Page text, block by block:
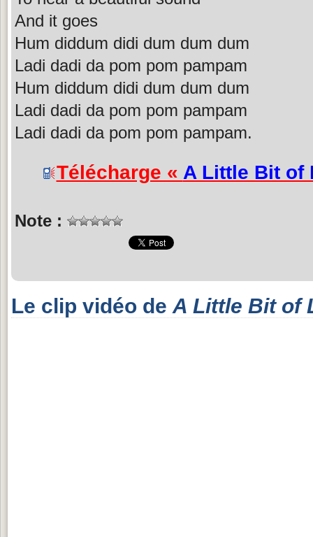
And it goes
Hum diddum didi dum dum dum
Ladi dadi da pom pom pampam
Hum diddum didi dum dum dum
Ladi dadi da pom pom pampam
Ladi dadi da pom pom pampam.
Télécharge « A Little Bit of
Note :
Le clip vidéo de A Little Bit of